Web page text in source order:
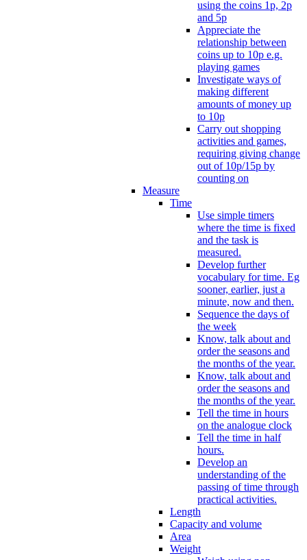
using the coins 1p, 2p
and 5p
Appreciate the
relationship between
coins up to 10p e.g.
playing games
Investigate ways of
making different
amounts of money up
to 10p
Carry out shopping
activities and games,
requiring giving change
out of 10p/15p by
counting on
Measure
Time
Use simple timers
where the time is fixed
and the task is
measured.
Develop further
vocabulary for time. Eg
sooner, earlier, just a
minute, now and then.
Sequence the days of
the week
Know, talk about and
order the seasons and
the months of the year.
Know, talk about and
order the seasons and
the months of the year.
Tell the time in hours
on the analogue clock
Tell the time in half
hours.
Develop an
understanding of the
passing of time through
practical activities.
Length
Capacity and volume
Area
Weight